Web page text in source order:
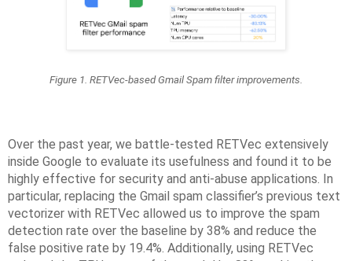
Figure 1. RETVec-based Gmail Spam filter improvements.
Over the past year, we battle-tested RETVec extensively
inside Google to evaluate its usefulness and found it to be
highly effective for security and anti-abuse applications. In
particular, replacing the Gmail spam classifier’s previous text
vectorizer with RETVec allowed us to improve the spam
detection rate over the baseline by 38% and reduce the
false positive rate by 19.4%. Additionally, using RETVec